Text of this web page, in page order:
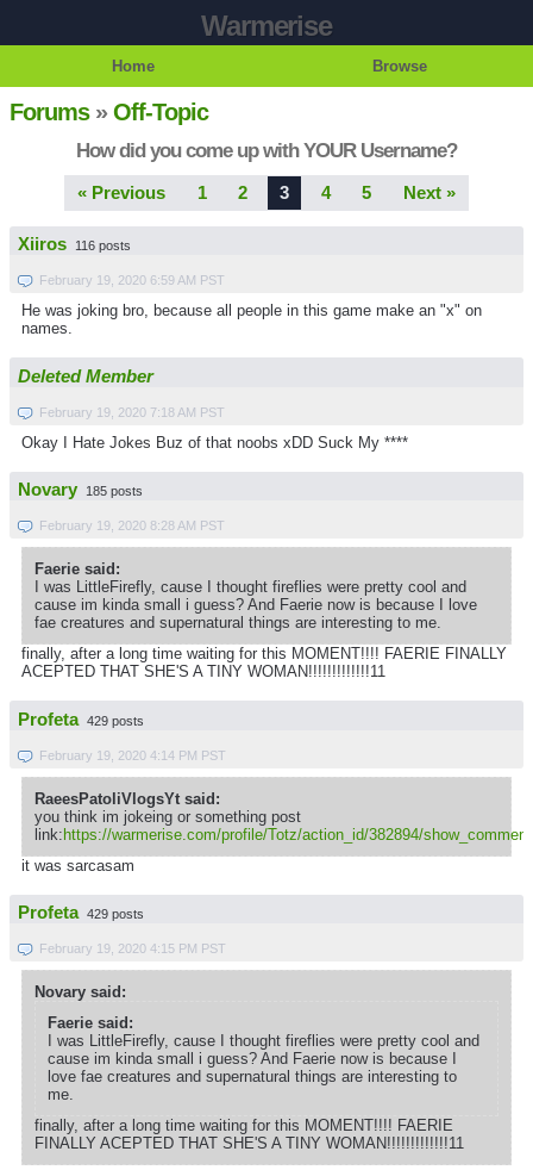
Warmerise
Home Browse
Forums»Off-Topic
How did you come up with YOUR Username?
« Previous 1 2 3 4 5 Next »
Xiiros 116 posts
February 19, 2020 6:59 AM PST
He was joking bro, because all people in this game make an "x" on
names.
Deleted Member
February 19, 2020 7:18 AM PST
Okay I Hate Jokes Buz of that noobs xDD Suck My ****
Novary 185 posts
February 19, 2020 8:28 AM PST
Faerie said:
I was LittleFirefly, cause I thought fireflies were pretty cool and
cause im kinda small i guess? And Faerie now is because I love
fae creatures and supernatural things are interesting to me.
finally, after a long time waiting for this MOMENT!!!! FAERIE FINALLY
ACEPTED THAT SHE'S A TINY WOMAN!!!!!!!!!!!!!11
Profeta 429 posts
February 19, 2020 4:14 PM PST
RaeesPatoliVlogsYt said:
you think im jokeing or something post
link:https://warmerise.com/profile/Totz/action_id/382894/
it was sarcasam
Profeta 429 posts
February 19, 2020 4:15 PM PST
Novary said:
Faerie said:
I was LittleFirefly, cause I thought fireflies were pretty cool and
cause im kinda small i guess? And Faerie now is because I
love fae creatures and supernatural things are interesting to
me.
finally, after a long time waiting for this MOMENT!!!! FAERIE
FINALLY ACEPTED THAT SHE'S A TINY WOMAN!!!!!!!!!!!!!11